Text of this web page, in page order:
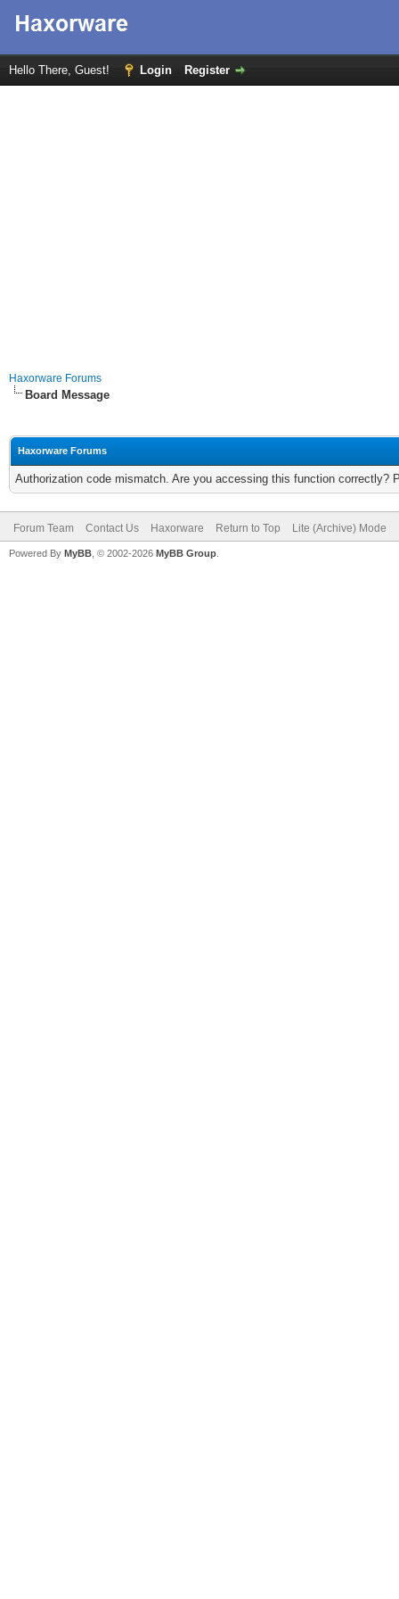
Hello There, Guest! Login Register
Haxorware Forums
Board Message
Haxorware Forums
Authorization code mismatch. Are you accessing this function correctly?
Forum Team Contact Us Haxorware Return to Top Lite (Archive) Mode
Powered By MyBB , © 2002-2026 MyBB Group